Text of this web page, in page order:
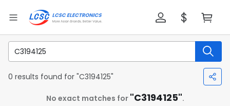
0 results found for "C3194125"
No exact matches for "C3194125".